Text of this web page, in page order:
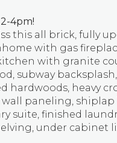
4pm!
this all brick, fully
with gas
with granite
subway
hardwoods, heavy
wall paneling,
suite, finished
under cabinet